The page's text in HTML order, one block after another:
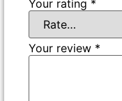
Your rating *
Your review *